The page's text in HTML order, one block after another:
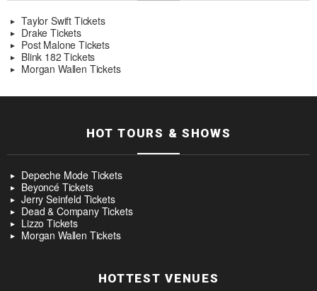
Taylor Swift Tickets
Drake Tickets
Post Malone Tickets
Blink 182 Tickets
Morgan Wallen Tickets
HOT TOURS & SHOWS
Depeche Mode Tickets
Beyoncé Tickets
Jerry Seinfeld Tickets
Dead & Company Tickets
Lizzo Tickets
Morgan Wallen Tickets
HOTTEST VENUES